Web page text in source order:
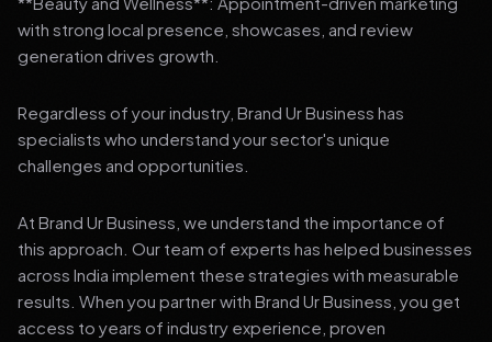
with strong local presence, showcases, and review
generation drives growth.
Regardless of your industry, Brand Ur Business has
specialists who understand your sector's unique
challenges and opportunities.
At Brand Ur Business, we understand the importance of
this approach. Our team of experts has helped businesses
across India implement these strategies with measurable
results. When you partner with Brand Ur Business, you get
access to years of industry experience, proven